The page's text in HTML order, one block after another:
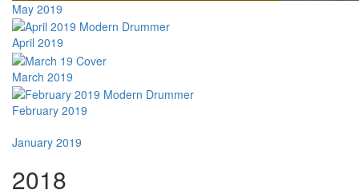
May 2019
April 2019
March 2019
February 2019
January 2019
2018